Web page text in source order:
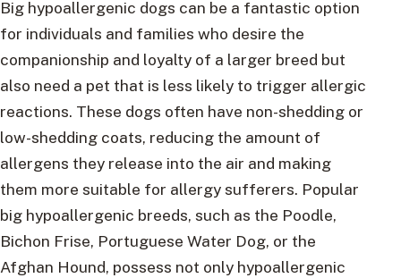
Big hypoallergenic dogs can be a fantastic option
for individuals and families who desire the
companionship and loyalty of a larger breed but
also need a pet that is less likely to trigger allergic
reactions. These dogs often have non-shedding or
low-shedding coats, reducing the amount of
allergens they release into the air and making
them more suitable for allergy sufferers. Popular
big hypoallergenic breeds, such as the Poodle,
Bichon Frise, Portuguese Water Dog, or the
Afghan Hound, possess not only hypoallergenic